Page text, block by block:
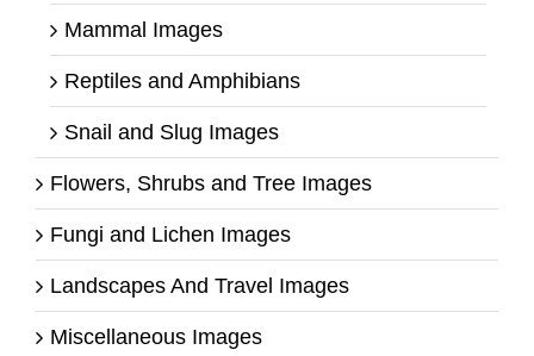
Mammal Images
Reptiles and Amphibians
Snail and Slug Images
Flowers, Shrubs and Tree Images
Fungi and Lichen Images
Landscapes And Travel Images
Miscellaneous Images